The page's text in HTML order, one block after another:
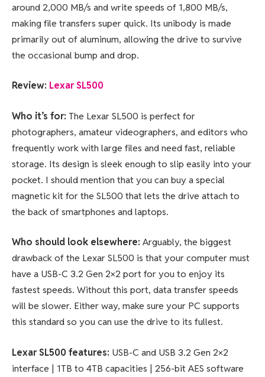
around 2,000 MB/s and write speeds of 1,800 MB/s,
making file transfers super quick. Its unibody is made
primarily out of aluminum, allowing the drive to survive
the occasional bump and drop.
Review: Lexar SL500
Who it’s for: The Lexar SL500 is perfect for
photographers, amateur videographers, and editors who
frequently work with large files and need fast, reliable
storage. Its design is sleek enough to slip easily into your
pocket. I should mention that you can buy a special
magnetic kit for the SL500 that lets the drive attach to
the back of smartphones and laptops.
Who should look elsewhere: Arguably, the biggest
drawback of the Lexar SL500 is that your computer must
have a USB-C 3.2 Gen 2×2 port for you to enjoy its
fastest speeds. Without this port, data transfer speeds
will be slower. Either way, make sure your PC supports
this standard so you can use the drive to its fullest.
Lexar SL500 features: USB-C and USB 3.2 Gen 2×2
interface | 1TB to 4TB capacities | 256-bit AES software